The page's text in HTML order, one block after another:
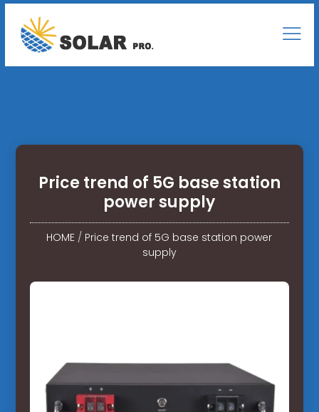
Price trend of 5G base station
power supply
HOME / Price trend of 5G base station power
supply